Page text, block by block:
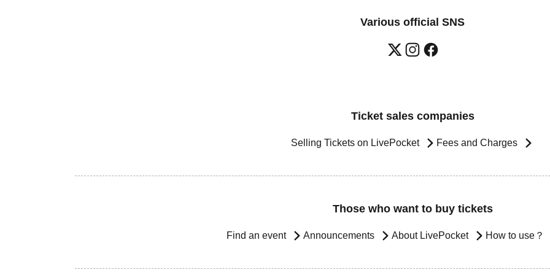
Various official SNS
Ticket sales companies
Selling Tickets on LivePocket Fees and Charges
Those who want to buy tickets
Find an event Announcements About LivePocket How to use？